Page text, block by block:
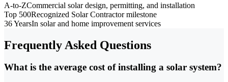
A-to-ZCommercial solar design, permitting, and installation
Top 500Recognized Solar Contractor milestone
36 YearsIn solar and home improvement services
Frequently Asked Questions
What is the average cost of installing a solar system?